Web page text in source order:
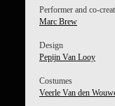
Performer and co-
Marc Brew
Design
Pepijn Van Looy
Costumes
Veerle Van den